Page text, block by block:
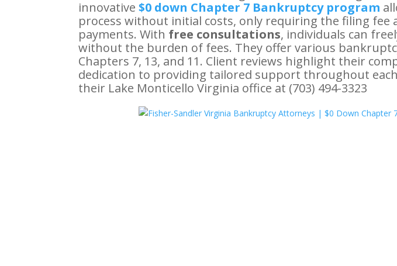
innovative$0 down Chapter 7 Bankruptcy program
process without initial costs, only requiring the filing fee
payments. With free consultations, individuals can
without the burden of fees. They offer various
Chapters 7, 13, and 11. Client reviews highlight their
dedication to providing tailored support throughout
their Lake Monticello Virginia office at (703) 494-3323